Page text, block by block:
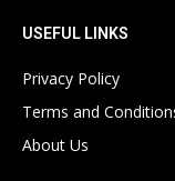
USEFUL LINKS
Privacy Policy
Terms and
About Us